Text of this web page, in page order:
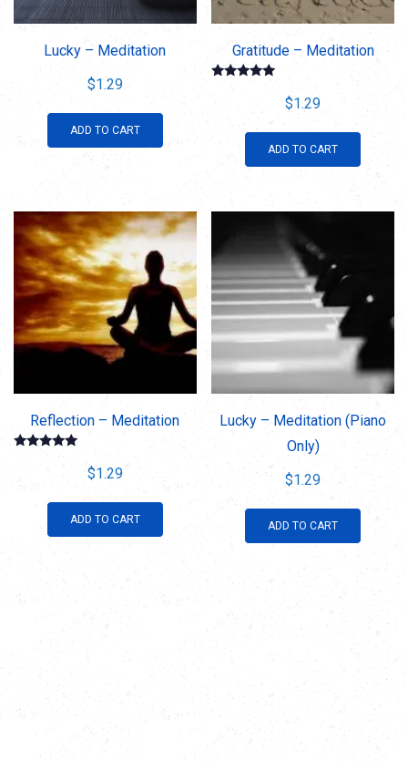
Lucky – Meditation
$1.29
ADD TO CART
Gratitude – Meditation
out of 5
$1.29
ADD TO CART
Reflection – Meditation
Rated
$1.29
ADD TO CART
Lucky – Meditation (Piano
Only)
$1.29
ADD TO CART